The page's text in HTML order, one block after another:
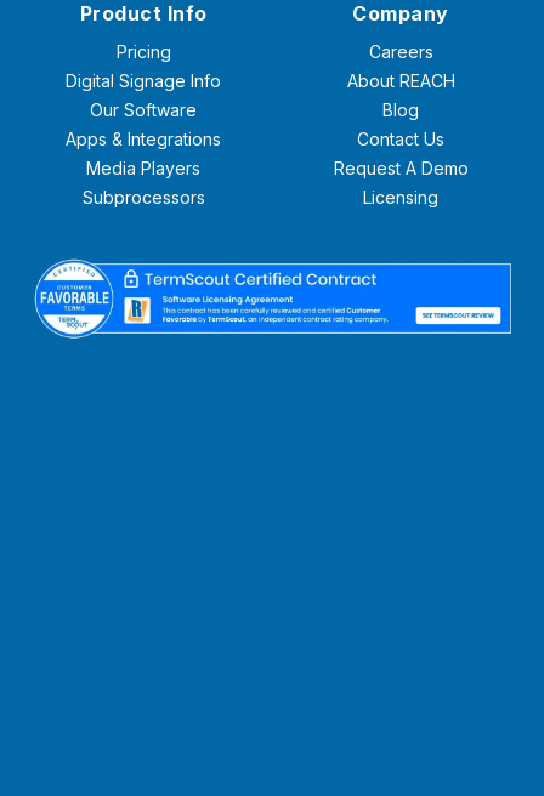
Product Info
Pricing
Digital Signage Info
Our Software
Apps & Integrations
Media Players
Subprocessors
Company
Careers
About REACH
Blog
Contact Us
Request A Demo
Licensing